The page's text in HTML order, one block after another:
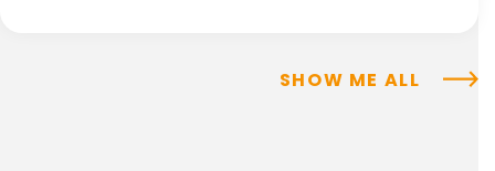
SHOW ME ALL